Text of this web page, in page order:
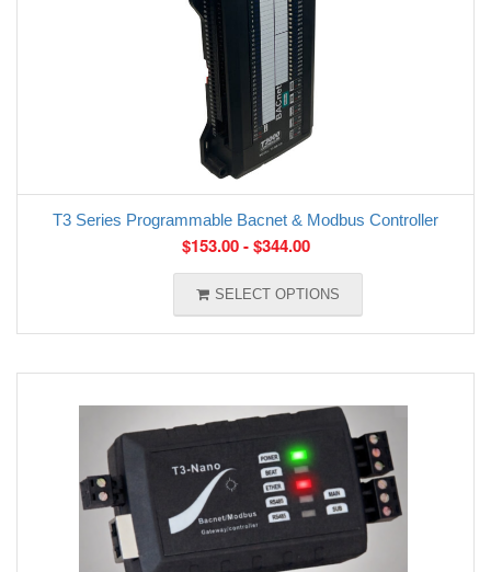
T3 Series Programmable Bacnet & Modbus Controller
$153.00-$344.00
SELECT OPTIONS